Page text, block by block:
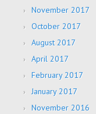
November 2017
October 2017
August 2017
April 2017
February 2017
January 2017
November 2016